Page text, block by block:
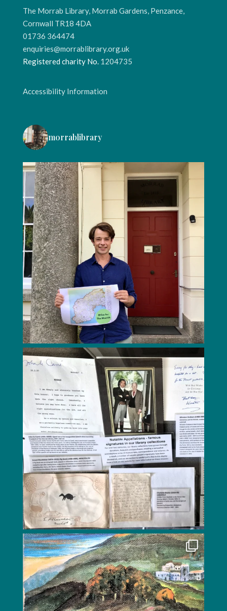
The Morrab Library, Morrab Gardens, Penzance,
Cornwall TR18 4DA
01736 364474
enquiries@morrablibrary.org.uk
Registered charity No. 1204735
Accessibility Information
morrablibrary